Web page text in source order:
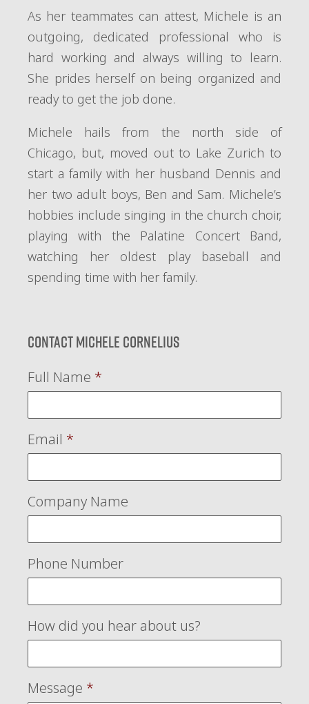
As her teammates can attest, Michele is an
outgoing, dedicated professional who is
hard working and always willing to learn.
She prides herself on being organized and
ready to get the job done.
Michele hails from the north side of
Chicago, but, moved out to Lake Zurich to
start a family with her husband Dennis and
her two adult boys, Ben and Sam. Michele’s
hobbies include singing in the church choir,
playing with the Palatine Concert Band,
watching her oldest play baseball and
spending time with her family.
Contact Michele Cornelius
Full Name *
Email *
Company Name
Phone Number
How did you hear about us?
Message *